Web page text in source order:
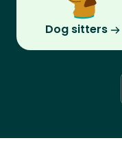
Dog sitters